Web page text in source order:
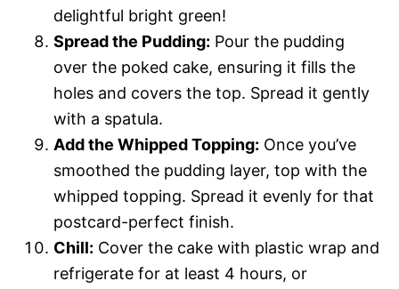
delightful bright green!
Spread the Pudding: Pour the pudding
over the poked cake, ensuring it fills the
holes and covers the top. Spread it gently
with a spatula.
Add the Whipped Topping: Once you’ve
smoothed the pudding layer, top with the
whipped topping. Spread it evenly for that
postcard-perfect finish.
Chill: Cover the cake with plastic wrap and
refrigerate for at least 4 hours, or